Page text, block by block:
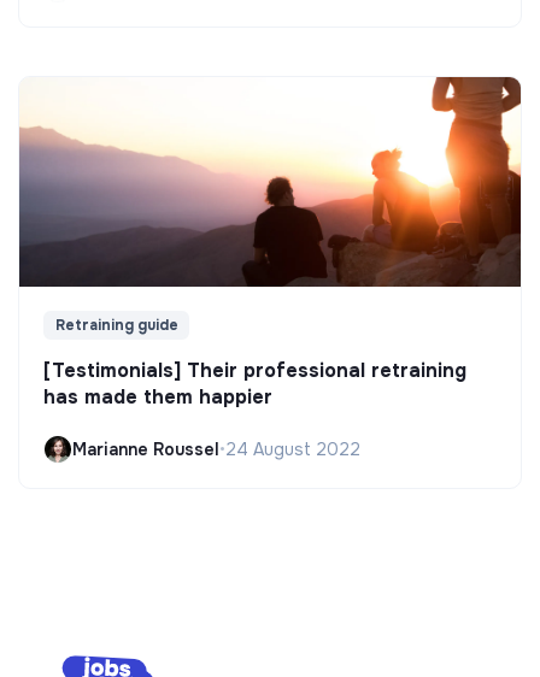
Retraining guide
[Testimonials] Their professional retraining
has made them happier
Marianne Roussel•24 August 2022